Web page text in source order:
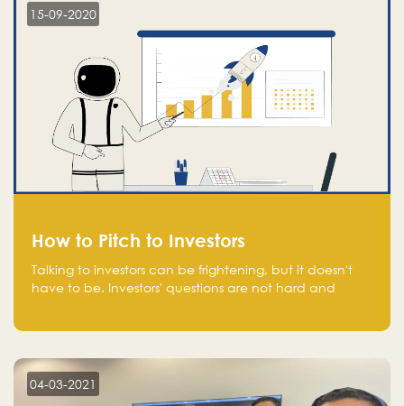
15-09-2020
How to Pitch to Investors
Talking to investors can be frightening, but it doesn't
have to be. Investors' questions are not hard and
aware of, such as the market size, team, product, go-
to-market, and the plans for the next round of
financing.
04-03-2021